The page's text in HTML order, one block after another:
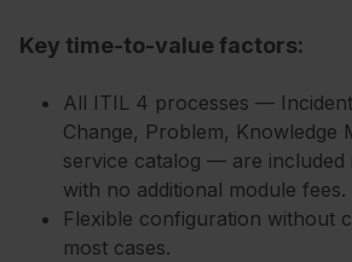
Key time-to-value factors:
All ITIL 4 processes —
Change, Problem, Knowledge
service catalog — are included
with no additional module fees.
Flexible configuration without
most cases.